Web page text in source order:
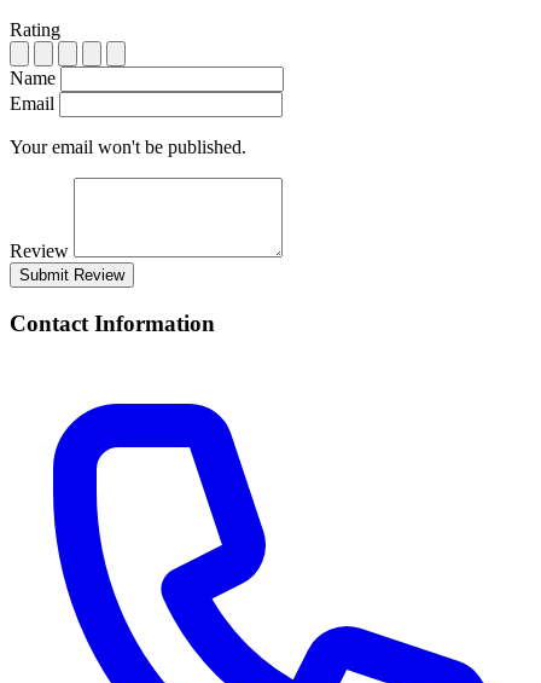
Rating
Name
Email
Your email won't be published.
Review
Submit Review
Contact Information